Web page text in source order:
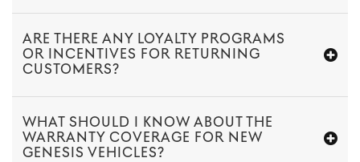
ARE THERE ANY LOYALTY PROGRAMS
OR INCENTIVES FOR RETURNING
CUSTOMERS?
WHAT SHOULD I KNOW ABOUT THE
WARRANTY COVERAGE FOR NEW
GENESIS VEHICLES?